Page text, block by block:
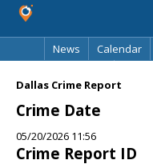
News
Calendar
Dallas Crime Report
Crime Date
05/20/2026 11:56
Crime Report ID